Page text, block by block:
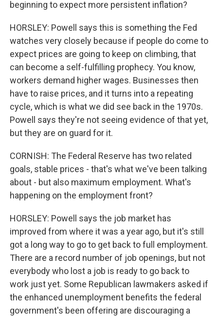
beginning to expect more persistent inflation?
HORSLEY: Powell says this is something the Fed
watches very closely because if people do come to
expect prices are going to keep on climbing, that
can become a self-fulfilling prophecy. You know,
workers demand higher wages. Businesses then
have to raise prices, and it turns into a repeating
cycle, which is what we did see back in the 1970s.
Powell says they're not seeing evidence of that yet,
but they are on guard for it.
CORNISH: The Federal Reserve has two related
goals, stable prices - that's what we've been talking
about - but also maximum employment. What's
happening on the employment front?
HORSLEY: Powell says the job market has
improved from where it was a year ago, but it's still
got a long way to go to get back to full employment.
There are a record number of job openings, but not
everybody who lost a job is ready to go back to
work just yet. Some Republican lawmakers asked if
the enhanced unemployment benefits the federal
government's been offering are discouraging a